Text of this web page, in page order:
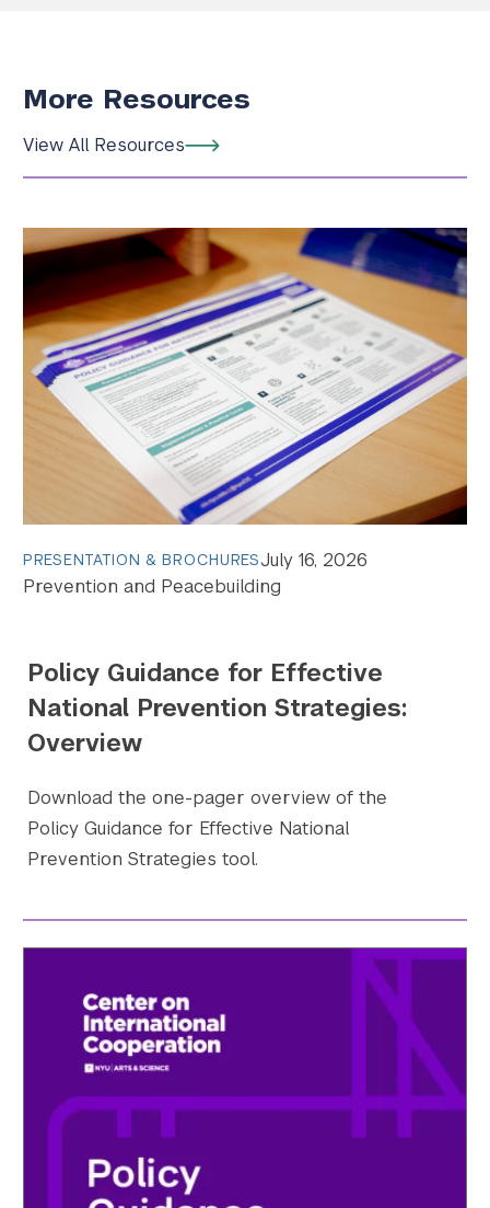
More Resources
View All Resources
PRESENTATION & BROCHURESJuly 16, 2026
Prevention and Peacebuilding
Policy Guidance for Effective
National Prevention Strategies:
Overview
Download the one-pager overview of the
Policy Guidance for Effective National
Prevention Strategies tool.